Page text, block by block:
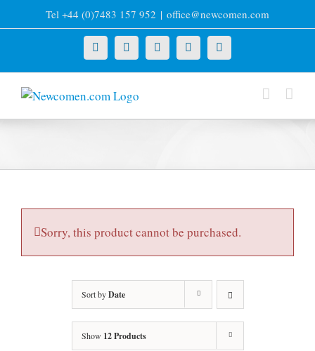
to
Tel +44 (0)7483 157 952 | office@newcomen.com
X LinkedInFacebookYouTubeInstagram
Sorry, this product cannot be purchased.
Sort byDate
Show 12 Products